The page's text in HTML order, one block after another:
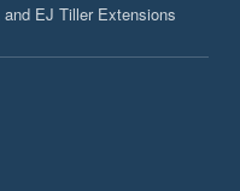
EJ Tiller Extensions